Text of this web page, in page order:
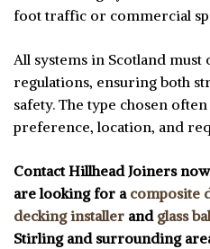
foot traffic or commercial
All systems in Scotland
regulations, ensuring both
safety. The type chosen
preference, location, and
Contact Hillhead Joiners
are looking for a composite
decking installer and glass
Stirling and surrounding